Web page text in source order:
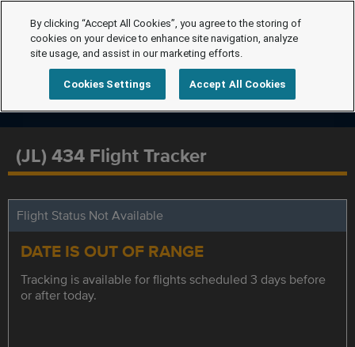
(JL) 434 Flight Tracker
Flight Status Not Available
DATE IS OUT OF RANGE
Tracking is available for flights scheduled 3 days before
or after today.
By clicking “Accept All Cookies”, you agree to the storing of
cookies on your device to enhance site navigation, analyze
site usage, and assist in our marketing efforts.
Cookies Settings Accept All Cookies